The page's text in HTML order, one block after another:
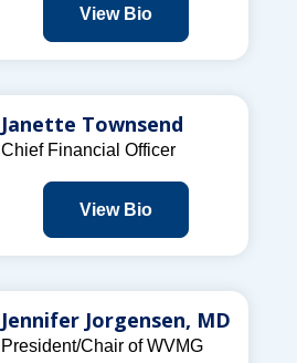
View Bio
Janette Townsend
Chief Financial Officer
View Bio
Jennifer Jorgensen, MD
President/Chair of WVMG